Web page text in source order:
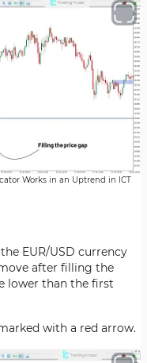
Works in an Uptrend in ICT
EUR/USD currency
after filling the
lower than the first
with a red arrow.